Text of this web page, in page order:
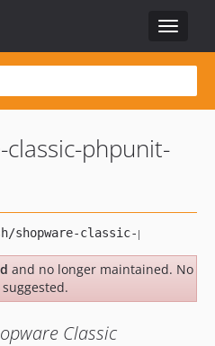
Toggle
phpunit-
and no longer maintained. No
Classic